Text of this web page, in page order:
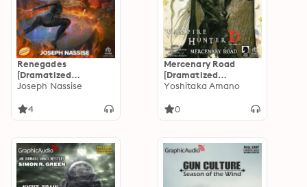
Renegades
[Dramatized
Adaptation]: The
Joseph Nassise
4
Mercenary Road
[Dramatized
Adaptation]: Vampire
Yoshitaka Amano
0